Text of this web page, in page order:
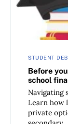
STUDENT
Before
school
Navigating
Learn how
private